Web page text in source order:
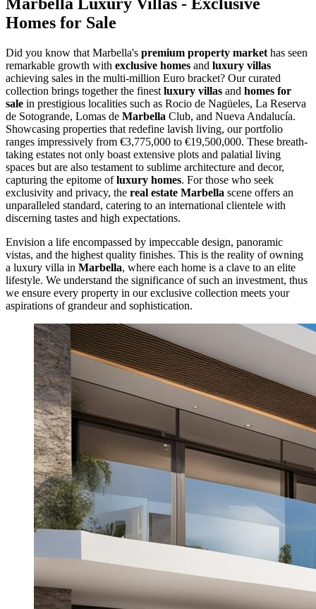
Homes for Sale
Did you know that Marbella's premium property market has seen
remarkable growth with exclusive homes and luxury villas
achieving sales in the multi-million Euro bracket? Our curated
collection brings together the finest luxury villas and homes for
sale in prestigious localities such as Rocio de Nagüeles, La Reserva
de Sotogrande, Lomas de Marbella Club, and Nueva Andalucía.
Showcasing properties that redefine lavish living, our portfolio
ranges impressively from €3,775,000 to €19,500,000. These breath-
taking estates not only boast extensive plots and palatial living
spaces but are also testament to sublime architecture and decor,
capturing the epitome ofluxury homes. For those who seek
exclusivity and privacy, the real estate Marbella scene offers an
unparalleled standard, catering to an international clientele with
discerning tastes and high expectations.
Envision a life encompassed by impeccable design, panoramic
vistas, and the highest quality finishes. This is the reality of owning
a luxury villa in Marbella, where each home is a clave to an elite
lifestyle. We understand the significance of such an investment, thus
we ensure every property in our exclusive collection meets your
aspirations of grandeur and sophistication.